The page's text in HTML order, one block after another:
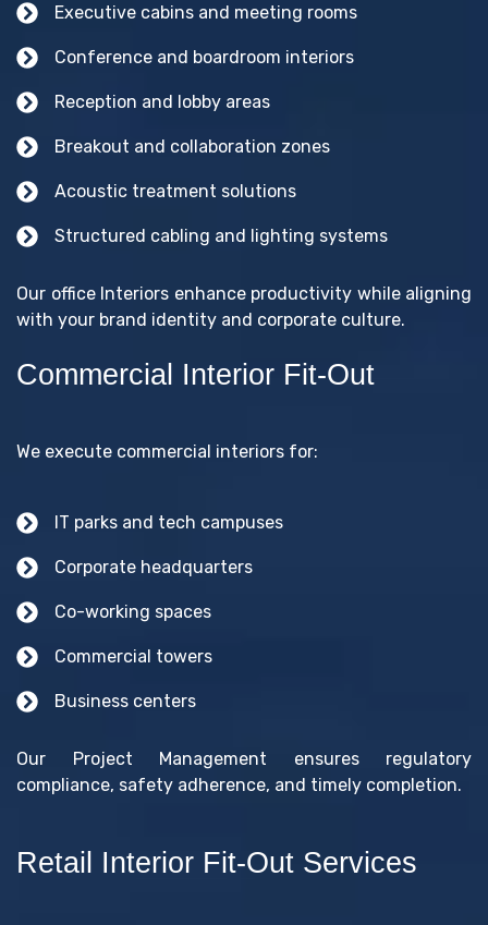
Executive cabins and meeting rooms
Conference and boardroom interiors
Reception and lobby areas
Breakout and collaboration zones
Acoustic treatment solutions
Structured cabling and lighting systems
Our office Interiors enhance productivity while aligning
with your brand identity and corporate culture.
Commercial Interior Fit-Out
We execute commercial interiors for:
IT parks and tech campuses
Corporate headquarters
Co-working spaces
Commercial towers
Business centers
Our Project Management ensures regulatory
compliance, safety adherence, and timely completion.
Retail Interior Fit-Out Services